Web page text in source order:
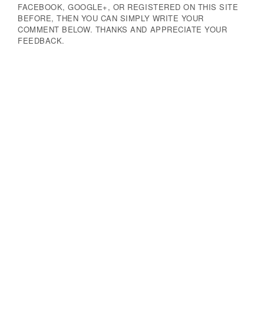
FACEBOOK, GOOGLE+, OR REGISTERED ON THIS SITE
BEFORE, THEN YOU CAN SIMPLY WRITE YOUR
COMMENT BELOW. THANKS AND APPRECIATE YOUR
FEEDBACK.